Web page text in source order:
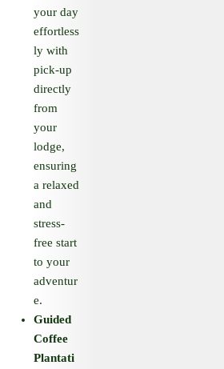
your day
effortless
ly with
pick-up
directly
from
your
lodge,
ensuring
a relaxed
and
stress-
free start
to your
adventur
e.
Guided
Coffee
Plantati